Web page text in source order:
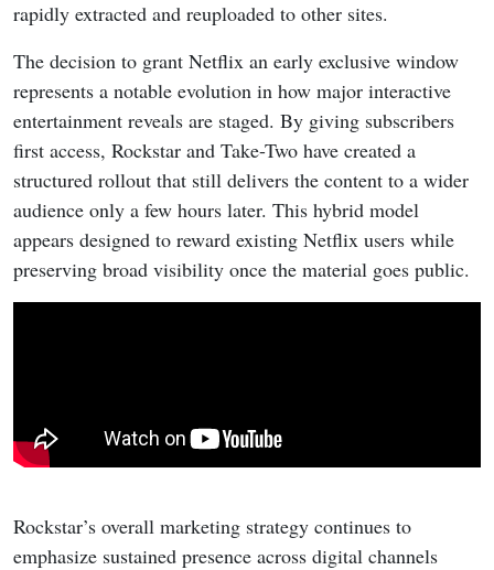
rapidly extracted and reuploaded to other sites.
The decision to grant Netflix an early exclusive window
represents a notable evolution in how major interactive
entertainment reveals are staged. By giving subscribers
first access, Rockstar and Take-Two have created a
structured rollout that still delivers the content to a wider
audience only a few hours later. This hybrid model
appears designed to reward existing Netflix users while
preserving broad visibility once the material goes public.
Rockstar’s overall marketing strategy continues to
emphasize sustained presence across digital channels